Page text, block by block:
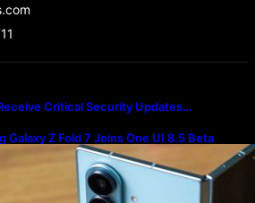
Critical Security Updates…
Galaxy Z Fold 7 Joins One UI 8.5 Beta